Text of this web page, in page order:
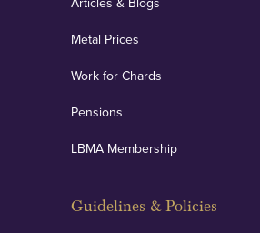
Metal Prices
Work for Chards
Pensions
LBMA Membership
Guidelines & Policies